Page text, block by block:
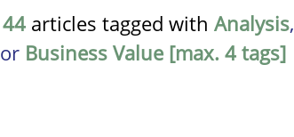
44 articles tagged with Analysis,
or Business Value [max. 4 tags]